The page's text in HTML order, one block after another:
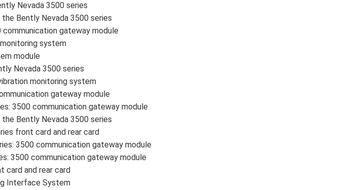
Nevada 3500 series
Bently Nevada 3500 series
communication gateway module
system
module
Nevada 3500 series
monitoring system
gateway module
3500 communication gateway module
Bently Nevada 3500 series
front card and rear card
3500 communication gateway module
3500 communication gateway module
card and rear card
Interface System